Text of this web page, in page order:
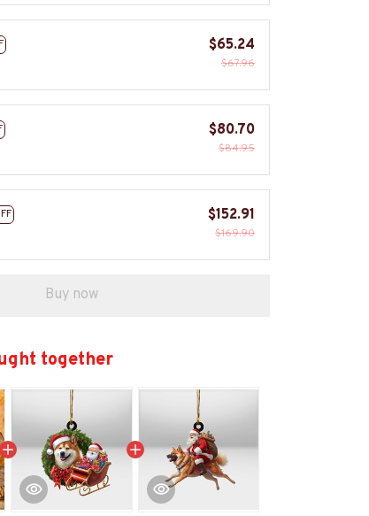
$65.24
$67.96
$80.70
$84.95
$152.91
$169.90
Buy now
together